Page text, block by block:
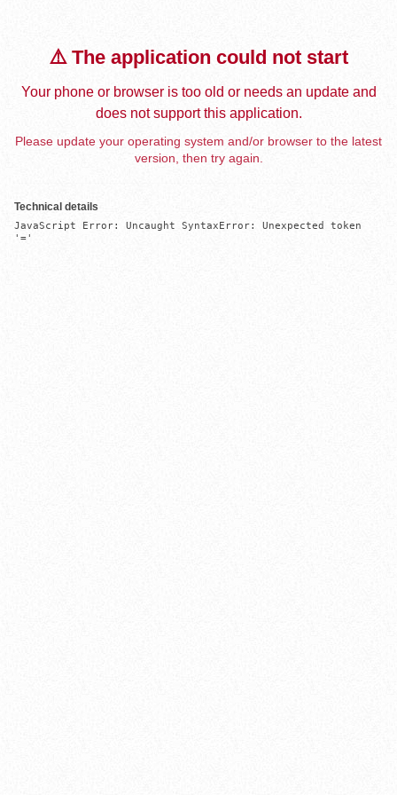
⚠️ The application could not start
Your phone or browser is too old or needs an update and
does not support this application.
Please update your operating system and/or browser to the latest
version, then try again.
Technical details
JavaScript Error: Uncaught SyntaxError: Unexpected token
'='